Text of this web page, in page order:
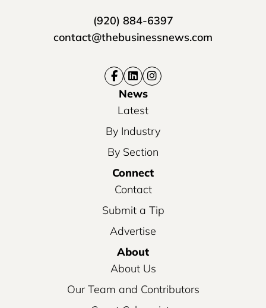
(920) 884-6397
contact@thebusinessnews.com
News
Latest
By Industry
By Section
Connect
Contact
Submit a Tip
Advertise
About
About Us
Our Team and Contributors